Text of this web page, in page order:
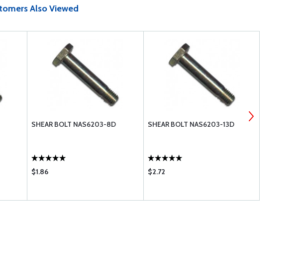
Also Viewed
SHEAR BOLT NAS6203-8D
$1.86
SHEAR BOLT NAS6203-13D
$2.72